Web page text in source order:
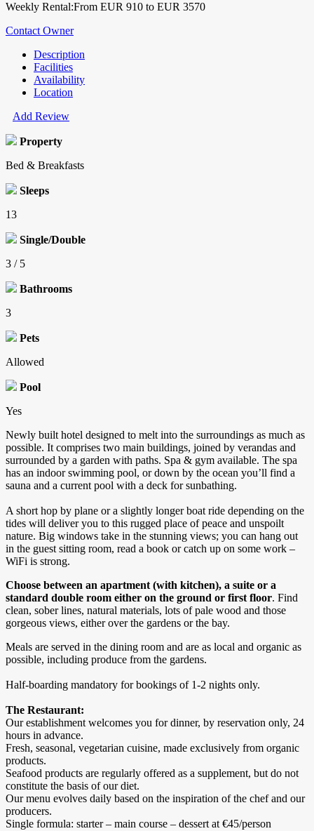
Weekly Rental:From EUR 910 to EUR 3570
Contact Owner
Description
Facilities
Availability
Location
Add Review
Property
Bed & Breakfasts
Sleeps
13
Single/Double
3 / 5
Bathrooms
3
Pets
Allowed
Pool
Yes
Newly built hotel designed to melt into the surroundings as much as
possible. It comprises two main buildings, joined by verandas and
surrounded by a garden with paths. Spa & gym available. The spa
has an indoor swimming pool, or down by the ocean you’ll find a
sauna and a current pool with a deck for sunbathing.
A short hop by plane or a slightly longer boat ride depending on the
tides will deliver you to this rugged place of peace and unspoilt
nature. Big windows take in the stunning views; you can hang out
in the guest sitting room, read a book or catch up on some work –
WiFi is strong.
Choose between an apartment (with kitchen), a suite or a
standard double room either on the ground or first floor. Find
clean, sober lines, natural materials, lots of pale wood and those
gorgeous views, either over the gardens or the bay.
Meals are served in the dining room and are as local and organic as
possible, including produce from the gardens.
Half-boarding mandatory for bookings of 1-2 nights only.
The Restaurant:
Our establishment welcomes you for dinner, by reservation only, 24
hours in advance.
Fresh, seasonal, vegetarian cuisine, made exclusively from organic
products.
Seafood products are regularly offered as a supplement, but do not
constitute the basis of our diet.
Our menu evolves daily based on the inspiration of the chef and our
producers.
Single formula: starter – main course – dessert at €45/person